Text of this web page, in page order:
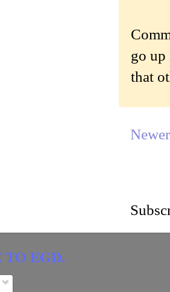
go up
that
TO EGD.